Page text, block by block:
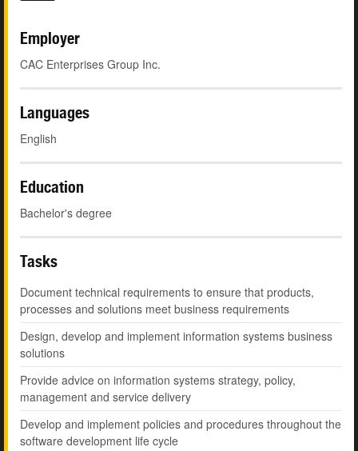
Employer
CAC Enterprises Group Inc.
Languages
English
Education
Bachelor's degree
Tasks
Document technical requirements to ensure that products,
processes and solutions meet business requirements
Design, develop and implement information systems business
solutions
Provide advice on information systems strategy, policy,
management and service delivery
Develop and implement policies and procedures throughout the
software development life cycle